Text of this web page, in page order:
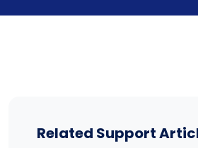
Related Support